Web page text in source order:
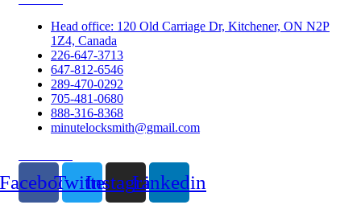
Head office: 120 Old Carriage Dr, Kitchener, ON N2P
1Z4, Canada
226-647-3713
647-812-6546
289-470-0292
705-481-0680
888-316-8368
minutelocksmith@gmail.com
TwitterInstagramLinkedin